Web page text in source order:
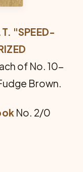
"SPEED-
of No. 10-
Brown.
No. 2/0